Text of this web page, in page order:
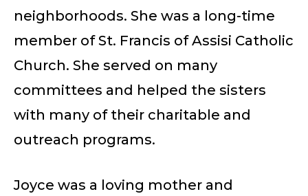
neighborhoods. She was a long-time
member of St. Francis of Assisi Catholic
Church. She served on many
committees and helped the sisters
with many of their charitable and
outreach programs.
Joyce was a loving mother and